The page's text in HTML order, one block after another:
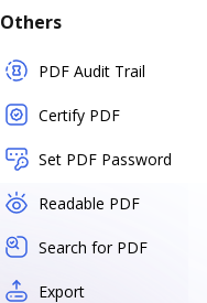
Others
PDF Audit Trail
Certify PDF
Set PDF Password
Readable PDF
Search for PDF
Export